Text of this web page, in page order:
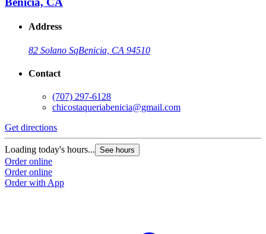
Address
82 Solano SqBenicia, CA 94510
Contact
(707) 297-6128
chicostaqueriabenicia@gmail.com
Get directions
Loading today's hours... See hours
Order online
Order online
Order with App